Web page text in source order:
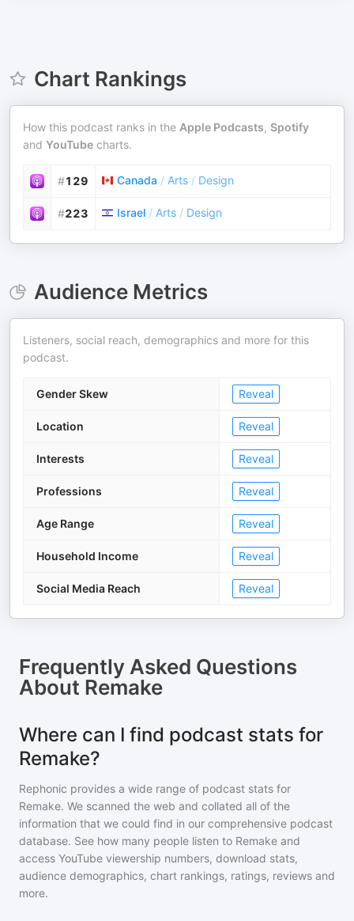
Chart Rankings
How this podcast ranks in the Apple Podcasts, Spotify
and YouTube charts.
#129 Canada / Arts / Design
#223 Israel / Arts / Design
Audience Metrics
Listeners, social reach, demographics and more for this
podcast.
Gender Skew Reveal
Location Reveal
Interests Reveal
Professions Reveal
Age Range Reveal
Household Income Reveal
Social Media Reach Reveal
Frequently Asked Questions
About Remake
Where can I find podcast stats for
Remake?
Rephonic provides a wide range of podcast stats for
Remake. We scanned the web and collated all of the
information that we could find in our comprehensive podcast
database. See how many people listen to Remake and
access YouTube viewership numbers, download stats,
audience demographics, chart rankings, ratings, reviews and
more.